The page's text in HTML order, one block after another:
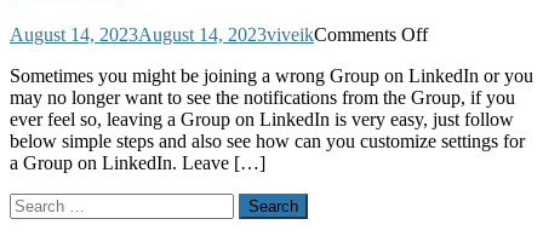
August 14, 2023August 14, 2023viveikComments Offon
to
Leave
a
Group
Sometimes you might be joining a wrong Group on LinkedIn or you
may no longer want to see the notifications from the Group, if you
ever feel so, leaving a Group on LinkedIn is very easy, just follow
below simple steps and also see how can you customize settings for
a Group on LinkedIn. Leave […]
Search
for: